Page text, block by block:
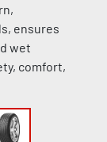
ensures
wet
comfort,